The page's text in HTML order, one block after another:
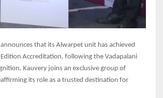
that its Alwarpet unit has achieved
Accreditation, following the Vadapalani
Kauvery joins an exclusive group of
its role as a trusted destination for